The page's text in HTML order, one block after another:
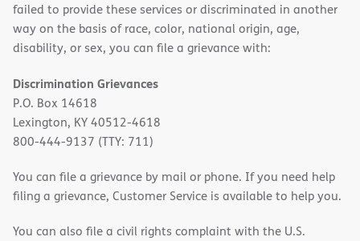
failed to provide these services or discriminated in another
way on the basis of race, color, national origin, age,
disability, or sex, you can file a grievance with:
Discrimination Grievances
P.O. Box 14618
Lexington, KY 40512-4618
800-444-9137 (TTY: 711)
You can file a grievance by mail or phone. If you need help
filing a grievance, Customer Service is available to help you.
You can also file a civil rights complaint with the U.S.